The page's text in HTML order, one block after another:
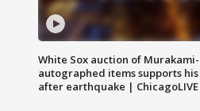
White Sox auction of Murakami-
autographed items supports
after earthquake | ChicagoLIVE